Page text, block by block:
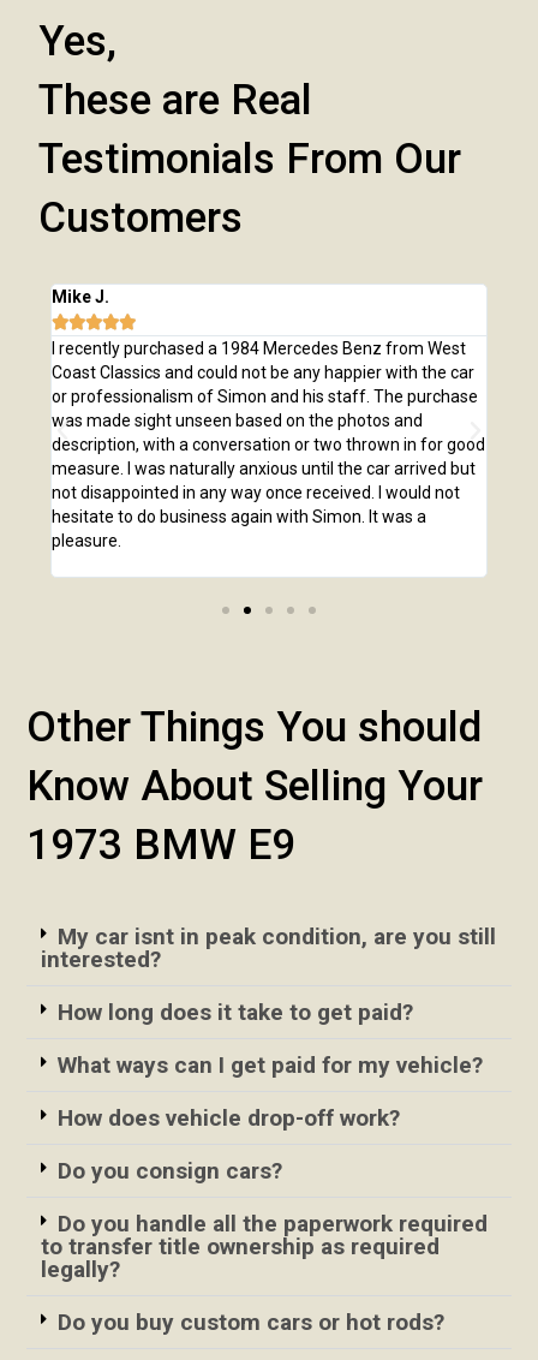
Yes,
These are Real
Testimonials From Our
Customers
Mike J.

I recently purchased a 1984 Mercedes Benz from West
Coast Classics and could not be any happier with the car
or professionalism of Simon and his staff. The purchase
was made sight unseen based on the photos and
description, with a conversation or two thrown in for good
measure. I was naturally anxious until the car arrived but
not disappointed in any way once received. I would not
hesitate to do business again with Simon. It was a
pleasure.
Other Things You should
Know About Selling Your
1973 BMW E9
My car isnt in peak condition, are you still
interested?
How long does it take to get paid?
What ways can I get paid for my vehicle?
How does vehicle drop-off work?
Do you consign cars?
Do you handle all the paperwork required
to transfer title ownership as required
legally?
Do you buy custom cars or hot rods?